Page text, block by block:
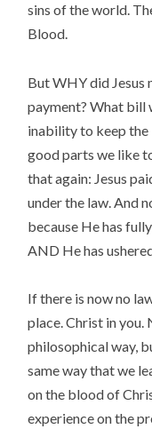
sins of the world.
Blood.
But WHY did
payment? What bill
inability to keep
good parts we like
that again: Jesus
under the law. And
because He has
AND He has
If there is now no
place. Christ in you.
philosophical way,
same way that we
on the blood of
experience on the